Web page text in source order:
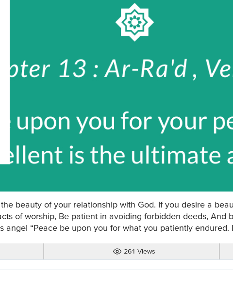
beauty of your relationship with God. If you desire a
of worship, Be patient in avoiding forbidden deeds, And
angel “Peace be upon you for what you patiently
261 Views